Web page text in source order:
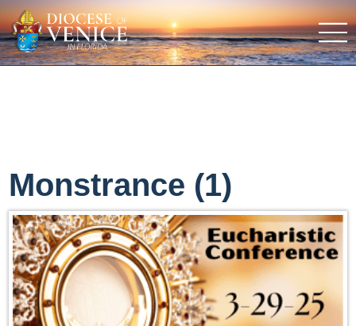
Monstrance (1)